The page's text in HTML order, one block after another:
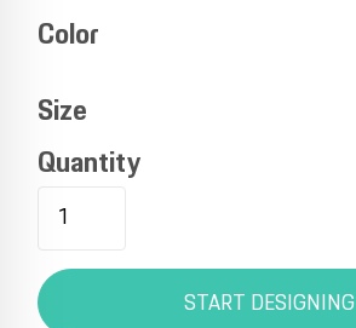
Color
Size
Quantity
START DESIGNING